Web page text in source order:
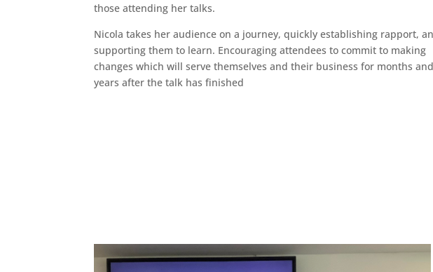
those attending her talks.
Nicola takes her audience on a journey, quickly establishing rapport,
supporting them to learn. Encouraging attendees to commit to making
changes which will serve themselves and their business for months and
years after the talk has finished